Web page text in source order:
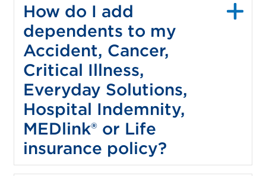
How do I add
dependents to my
Accident, Cancer,
Critical Illness,
Everyday Solutions,
Hospital Indemnity,
MEDlink® or Life
insurance policy?